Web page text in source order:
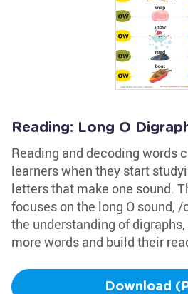
Reading: Long O
Reading and decoding words
learners when they start
letters that make one sound.
focuses on the long O sound,
the understanding of
more words and build their
Download